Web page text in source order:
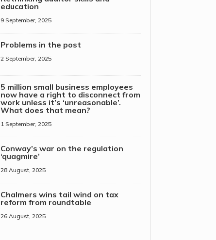
education
9 September, 2025
Problems in the post
2 September, 2025
5 million small business employees
now have a right to disconnect from
work unless it’s ‘unreasonable’.
What does that mean?
1 September, 2025
Conway’s war on the regulation
‘quagmire’
28 August, 2025
Chalmers wins tail wind on tax
reform from roundtable
26 August, 2025